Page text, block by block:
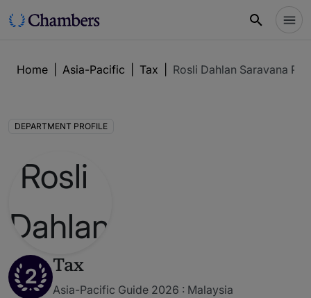
Home Asia-Pacific Tax Rosli Dahlan Saravana
DEPARTMENT PROFILE
2 Tax
Asia-Pacific Guide 2026 : Malaysia